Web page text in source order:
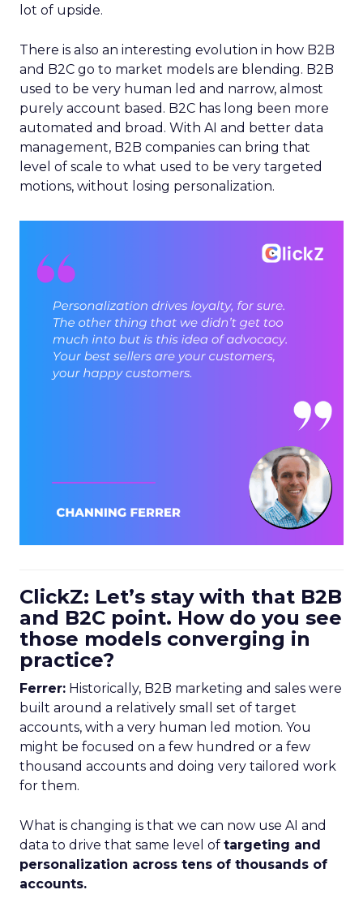
lot of upside.
There is also an interesting evolution in how B2B
and B2C go to market models are blending. B2B
used to be very human led and narrow, almost
purely account based. B2C has long been more
automated and broad. With AI and better data
management, B2B companies can bring that
level of scale to what used to be very targeted
motions, without losing personalization.
ClickZ: Let’s stay with that B2B
and B2C point. How do you see
those models converging in
practice?
Ferrer: Historically, B2B marketing and sales were
built around a relatively small set of target
accounts, with a very human led motion. You
might be focused on a few hundred or a few
thousand accounts and doing very tailored work
for them.
What is changing is that we can now use AI and
data to drive that same level of targeting and
personalization across tens of thousands of
accounts.